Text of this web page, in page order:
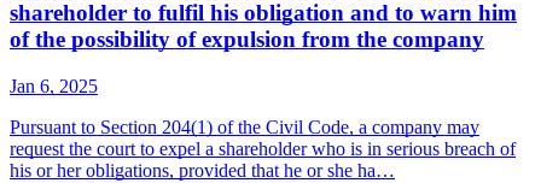
shareholder to fulfil his obligation and to warn him
of the possibility of expulsion from the company
Jan 6, 2025
Pursuant to Section 204(1) of the Civil Code, a company may
request the court to expel a shareholder who is in serious breach of
his or her obligations, provided that he or she ha…